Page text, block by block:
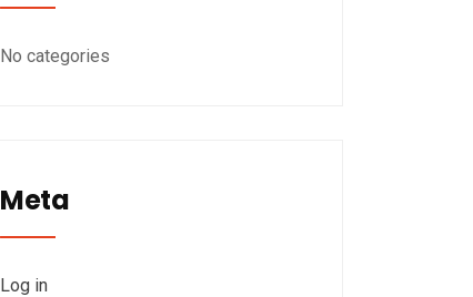
No categories
Meta
Log in